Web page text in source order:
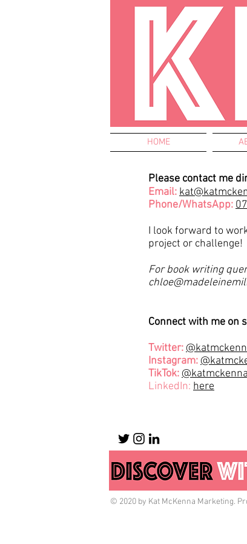
HOME
Please contact me
Email:
Phone/WhatsApp:
I look forward to
project or challenge!
For book writing
Connect with me on
Twitter:
Instagram:
TikTok:@katmckenna
LinkedIn: here
© 2020 by Kat McKenna Marketing.